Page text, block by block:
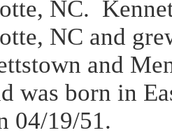
NC.
NC and
and
was born in
04/19/51.